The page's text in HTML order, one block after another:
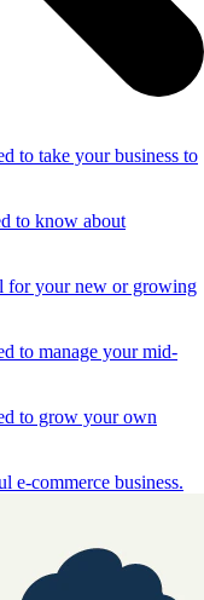
to take your business to
to know about
for your new or growing
to manage your mid-
to grow your own
e-commerce business.